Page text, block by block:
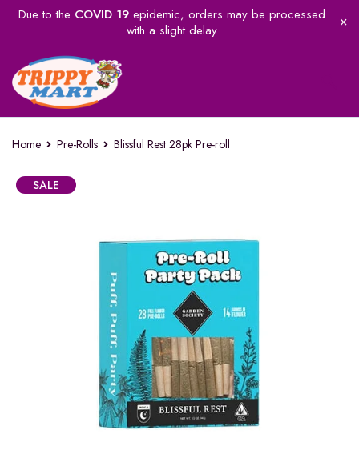
Due to the COVID 19epidemic, orders may be processed
with a slight delay
Home Pre-Rolls Blissful Rest 28pk Pre-roll
SALE